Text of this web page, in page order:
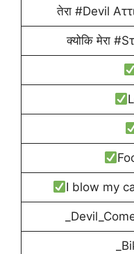
तेरा ‪#Devil
क्योकि मेरा
I blow my